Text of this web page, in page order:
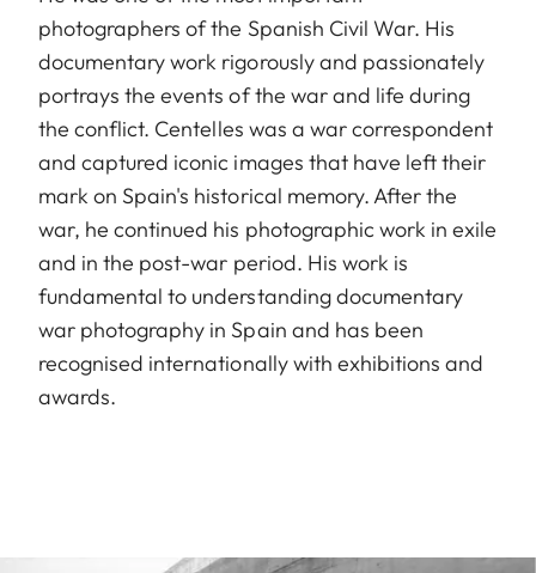
photographers of the Spanish Civil War. His
documentary work rigorously and passionately
portrays the events of the war and life during
the conflict. Centelles was a war correspondent
and captured iconic images that have left their
mark on Spain's historical memory. After the
war, he continued his photographic work in exile
and in the post-war period. His work is
fundamental to understanding documentary
war photography in Spain and has been
recognised internationally with exhibitions and
awards.